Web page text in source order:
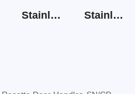
Stainless Steel Door Lever Handle on Rose Art.511-S1Y-7 Stainless Steel Drawer Slide Three Section